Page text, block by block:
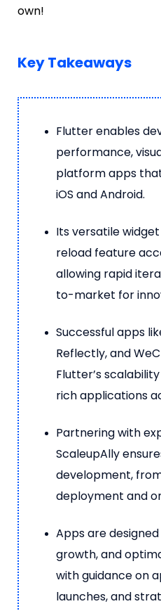
own!
Key Takeaways
Flutter enables
performance,
platform apps
iOS and Android.
Its versatile
reload feature
allowing rapid
to-market for
Successful apps
Reflectly, and
Flutter’s
rich applications
Partnering with
ScaleupAlly
development,
deployment and
Apps are
growth, and
with guidance on
launches, and